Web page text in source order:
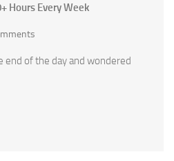
Hours Every Week
end of the day and wondered